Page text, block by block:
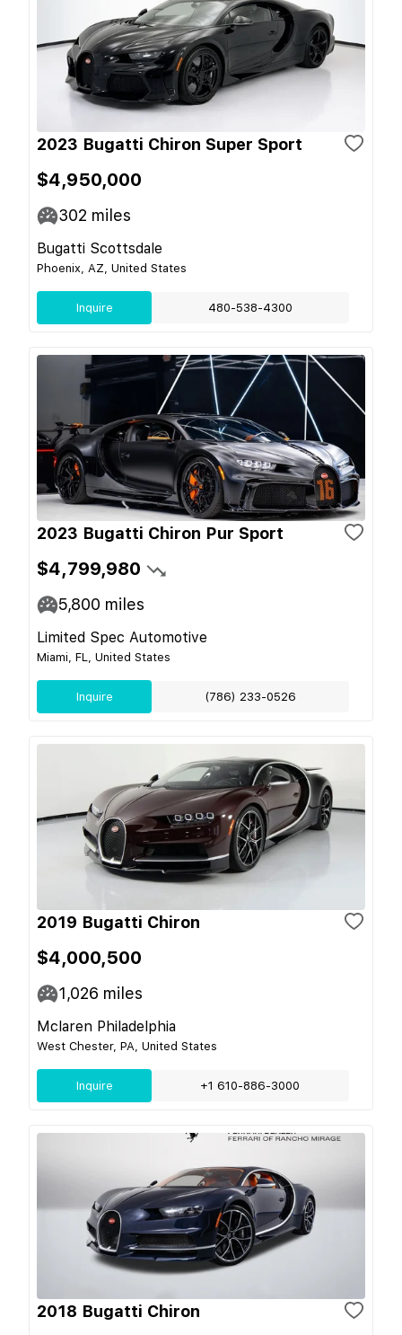
2023 Bugatti Chiron Super Sport
$4,950,000
302 miles
Bugatti Scottsdale
Phoenix, AZ, United States
Inquire 480-538-4300
2023 Bugatti Chiron Pur Sport
$4,799,980
5,800 miles
Limited Spec Automotive
Miami, FL, United States
Inquire (786) 233-0526
2019 Bugatti Chiron
$4,000,500
1,026 miles
Mclaren Philadelphia
West Chester, PA, United States
Inquire +1 610-886-3000
2018 Bugatti Chiron